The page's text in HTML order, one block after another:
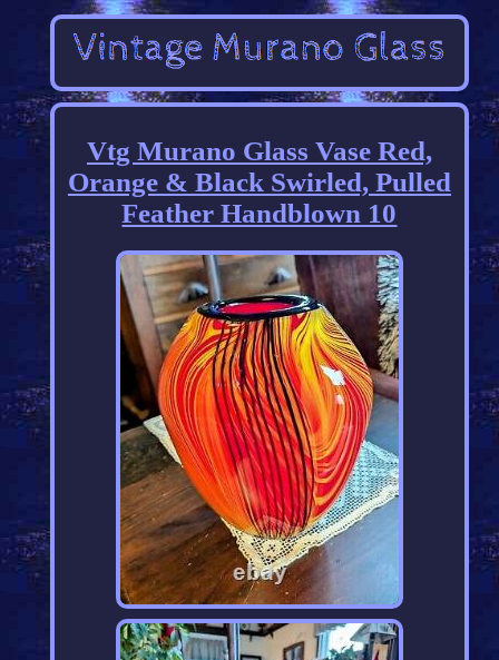
Vtg Murano Glass Vase Red,
Orange & Black Swirled, Pulled
Feather Handblown 10